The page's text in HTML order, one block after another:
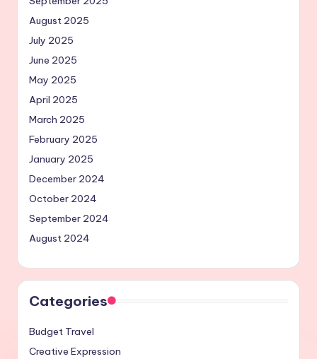
August 2025
July 2025
June 2025
May 2025
April 2025
March 2025
February 2025
January 2025
December 2024
October 2024
September 2024
August 2024
Categories
Budget Travel
Creative Expression